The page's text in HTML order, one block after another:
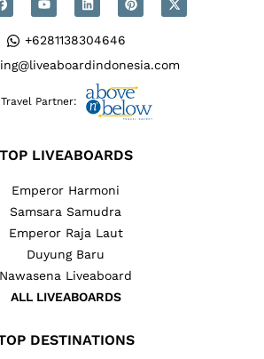
+6281138304646
Partner:
TOP LIVEABOARDS
Emperor Harmoni
Samsara Samudra
Emperor Raja Laut
Duyung Baru
Nawasena Liveaboard
ALL LIVEABOARDS
DESTINATIONS